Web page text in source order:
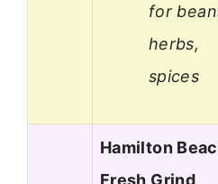
for
herbs,
spices
Hamilton
Fresh Grind